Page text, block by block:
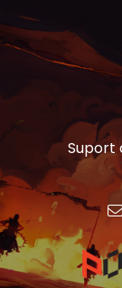
Suport